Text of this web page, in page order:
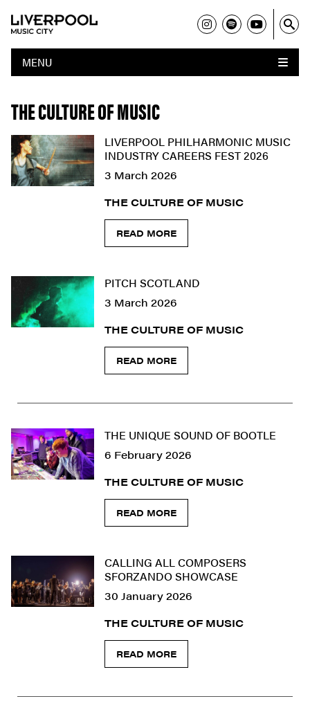
MENU
THE CULTURE OF MUSIC
LIVERPOOL PHILHARMONIC MUSIC
INDUSTRY CAREERS FEST 2026
3 March 2026
THE CULTURE OF MUSIC
READ MORE
PITCH SCOTLAND
3 March 2026
THE CULTURE OF MUSIC
READ MORE
THE UNIQUE SOUND OF BOOTLE
6 February 2026
THE CULTURE OF MUSIC
READ MORE
CALLING ALL COMPOSERS
SFORZANDO SHOWCASE
30 January 2026
THE CULTURE OF MUSIC
READ MORE